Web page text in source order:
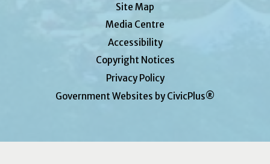
Site Map
Media Centre
Accessibility
Copyright Notices
Privacy Policy
Government Websites by CivicPlus®